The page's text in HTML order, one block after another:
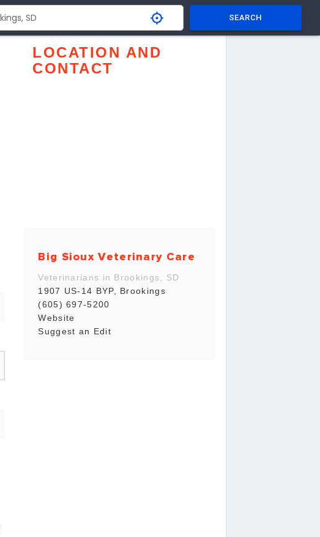
SEARCH
LOCATION AND
CONTACT
Big Sioux Veterinary Care
Veterinarians in Brookings, SD
1907 US-14 BYP, Brookings
(605) 697-5200
Website
Suggest an Edit